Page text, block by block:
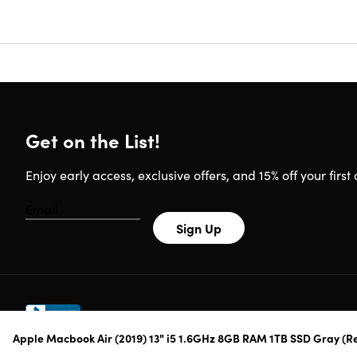
Apple Macbook Air (2019) 13" i5 1.6GHz 8GB RAM 1TB SSD Gray
great
Up to
Touch
make
Get on the List!
Enjoy early access, exclusive offers, and 15% off your first
Sign Up